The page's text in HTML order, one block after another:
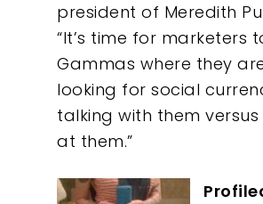
president of Meredith
“It’s time for marketers
Gammas where they
looking for social
talking with them
at them.”